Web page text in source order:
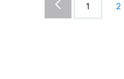
1 2